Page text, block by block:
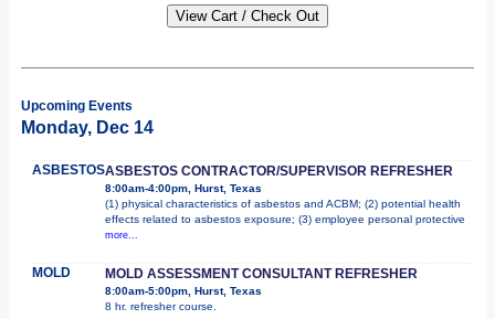
Upcoming Events
Monday, Dec 14
ASBESTOSASBESTOS CONTRACTOR/SUPERVISOR REFRESHER
8:00am-4:00pm, Hurst, Texas
(1) physical characteristics of asbestos and ACBM; (2) potential health
effects related to asbestos exposure; (3) employee personal protective
more...
MOLD MOLD ASSESSMENT CONSULTANT REFRESHER
8:00am-5:00pm, Hurst, Texas
8 hr. refresher course.